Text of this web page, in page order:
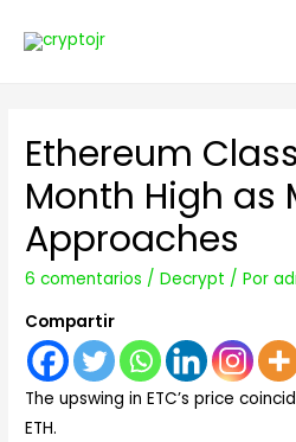
Ethereum
Month High as
Approaches
6 comentarios /Decrypt / Por
Compartir
The upswing in ETC’s price
ETH.